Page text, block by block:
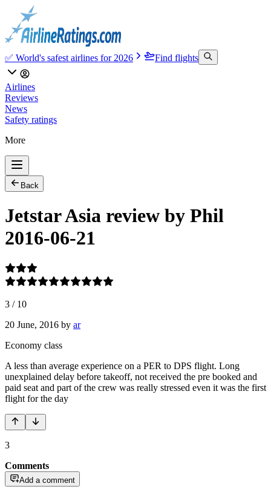
✅ World's safest airlines for 2026 Find flights
Airlines
Reviews
News
Safety ratings
More
Back
Jetstar Asia review by Phil
2016-06-21
3 / 10
20 June, 2016 by ar
Economy class
A less than average experience on a PER to DPS flight. Long
unexplained delay before takeoff, not received the pre booked and
paid seat and part of the crew was really stressed even it was the first
flight for the day
3
Comments
Add a comment